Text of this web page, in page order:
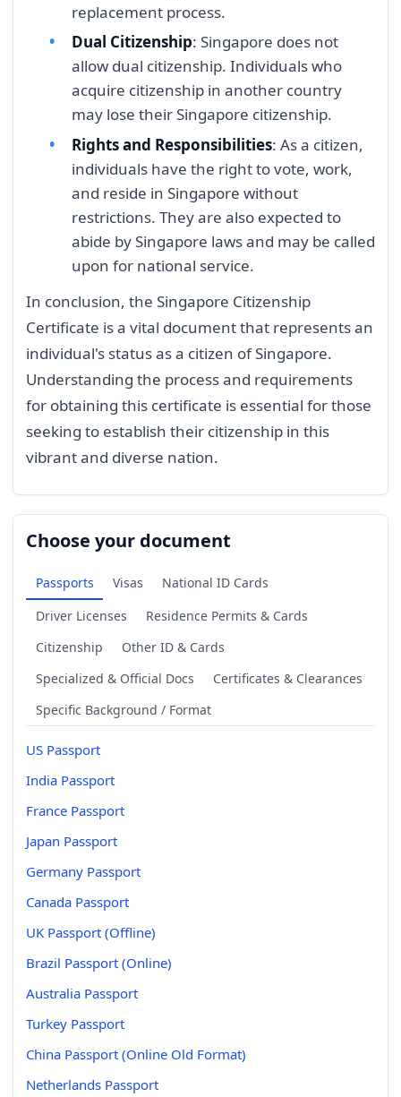
replacement process.
Dual Citizenship: Singapore does not
allow dual citizenship. Individuals who
acquire citizenship in another country
may lose their Singapore citizenship.
Rights and Responsibilities: As a citizen,
individuals have the right to vote, work,
and reside in Singapore without
restrictions. They are also expected to
abide by Singapore laws and may be called
upon for national service.
In conclusion, the Singapore Citizenship
Certificate is a vital document that represents an
individual's status as a citizen of Singapore.
Understanding the process and requirements
for obtaining this certificate is essential for those
seeking to establish their citizenship in this
vibrant and diverse nation.
Choose your document
Passports Visas
National ID Cards
Driver Licenses
Residence Permits & Cards
Citizenship
Other ID & Cards
Specialized & Official Docs
Certificates & Clearances
Specific Background / Format
US Passport
India Passport
France Passport
Japan Passport
Germany Passport
Canada Passport
UK Passport (Offline)
Brazil Passport (Online)
Australia Passport
Turkey Passport
China Passport (Online Old Format)
Netherlands Passport